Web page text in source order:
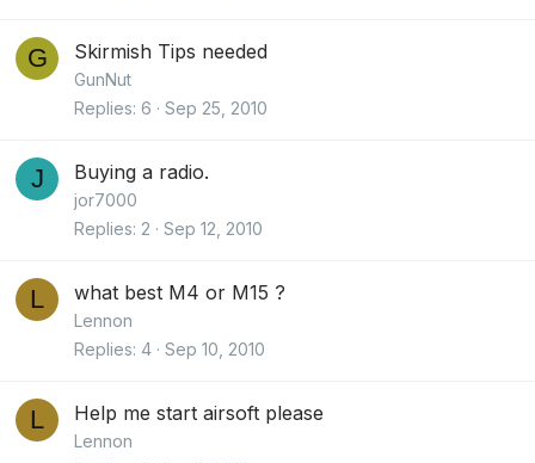
G Skirmish Tips needed
GunNut
Replies 6 Sep 25, 2010
J Buying a radio.
jor7000
Replies 2 Sep 12, 2010
L what best M4 or M15 ?
Lennon
Replies 4 Sep 10, 2010
L Help me start airsoft please
Lennon